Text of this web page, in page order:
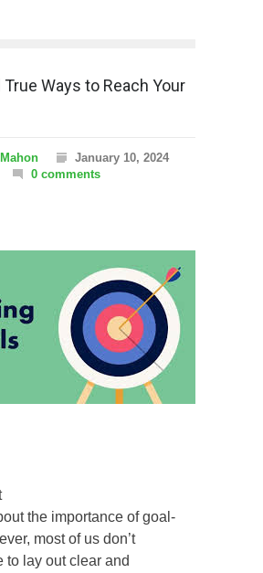
True Ways to Reach Your
January 10, 2024
0 comments
the importance of goal-
most of us don’t
to lay out clear and